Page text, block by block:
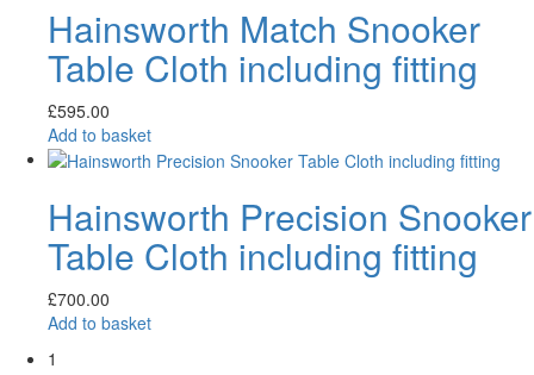
Hainsworth Match Snooker
Table Cloth including fitting
£595.00
Add to basket
Hainsworth Precision Snooker
Table Cloth including fitting
£700.00
Add to basket
1